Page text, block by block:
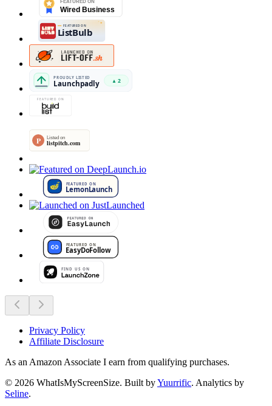
Privacy Policy
Affiliate Disclosure
As an Amazon Associate I earn from qualifying purchases.
© 2026 WhatIsMyScreenSize. Built byYuurrific. Analytics by
Seline.